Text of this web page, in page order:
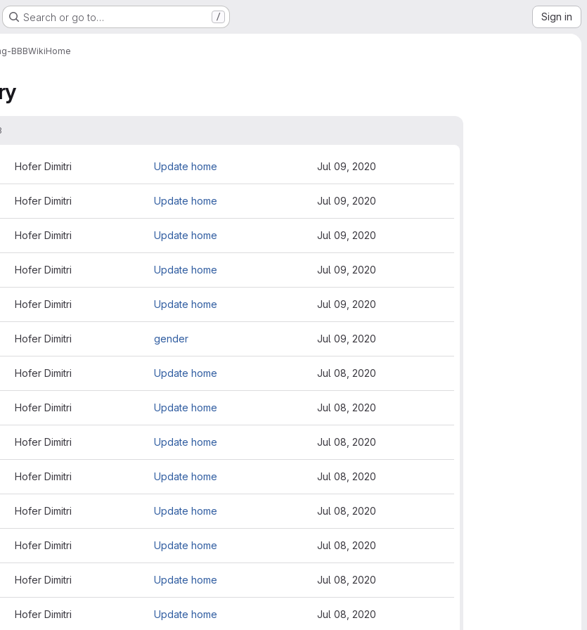
Search or go to… / Sign in
BBBWikiHome
Hofer Dimitri Update home Jul 09, 2020
Hofer Dimitri Update home Jul 09, 2020
Hofer Dimitri Update home Jul 09, 2020
Hofer Dimitri Update home Jul 09, 2020
Hofer Dimitri Update home Jul 09, 2020
Hofer Dimitri gender Jul 09, 2020
Hofer Dimitri Update home Jul 08, 2020
Hofer Dimitri Update home Jul 08, 2020
Hofer Dimitri Update home Jul 08, 2020
Hofer Dimitri Update home Jul 08, 2020
Hofer Dimitri Update home Jul 08, 2020
Hofer Dimitri Update home Jul 08, 2020
Hofer Dimitri Update home Jul 08, 2020
Hofer Dimitri Update home Jul 08, 2020